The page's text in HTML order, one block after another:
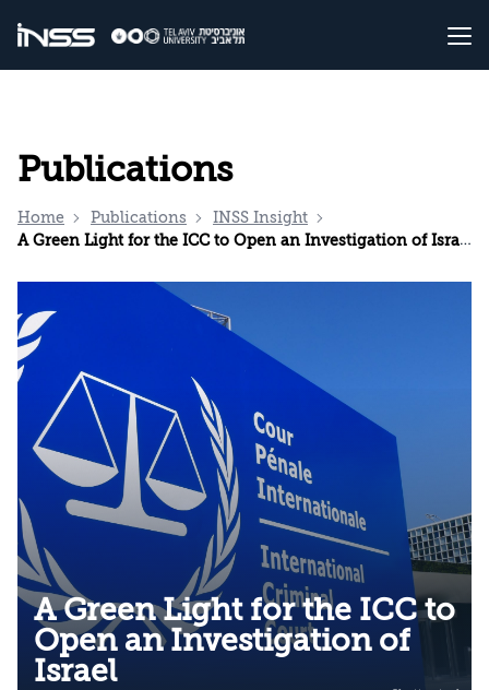
Publications
Home Publications
INSS Insight
A Green Light for the ICC to Open an Investigation of Israel
A Green Light for the ICC to
Open an Investigation of
Israel